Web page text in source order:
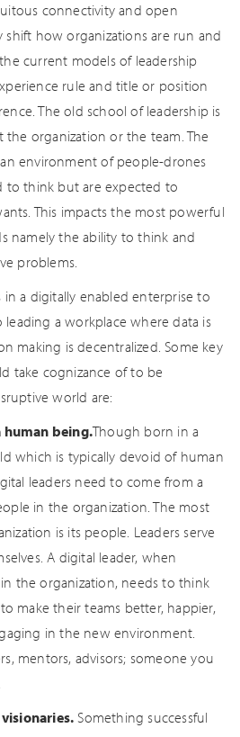
connectivity and open
how organizations are run and
current models of leadership
rule and title or position
The old school of leadership is
organization or the team. The
an environment of people-drones
to think but are expected to
This impacts the most powerful
namely the ability to think and
problems.
a digitally enabled enterprise to
a workplace where data is
making is decentralized. Some key
take cognizance of to be
world are:
being.Though born in a
which is typically devoid of human
leaders need to come from a
in the organization. The most
is its people. Leaders serve
A digital leader, when
the organization, needs to think
make their teams better, happier,
in the new environment.
mentors, advisors; someone you
Something successful